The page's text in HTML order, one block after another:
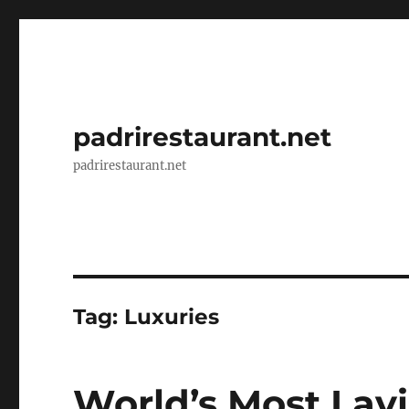
padrirestaurant.net
padrirestaurant.net
Tag: Luxuries